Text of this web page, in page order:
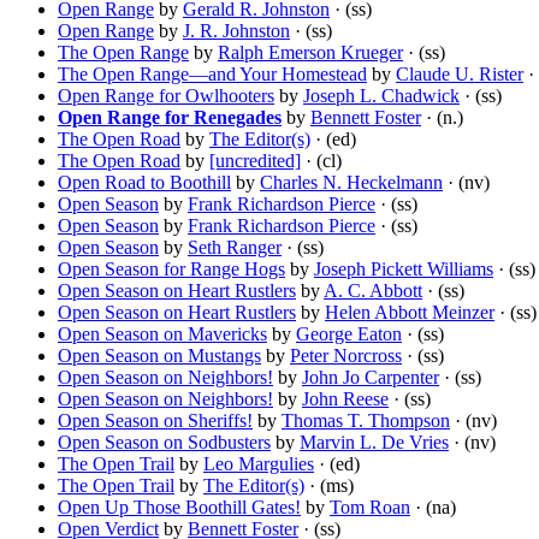
Open Range by Gerald R. Johnston · (ss)
Open Range by J. R. Johnston · (ss)
The Open Range by Ralph Emerson Krueger· (ss)
The Open Range—and Your Homestead by Claude U. Rister·
Open Range for Owlhooters by Joseph L. Chadwick · (ss)
Open Range for Renegades by Bennett Foster· (n.)
The Open Road by The Editor(s) · (ed)
The Open Road by [uncredited] · (cl)
Open Road to Boothill by Charles N. Heckelmann · (nv)
Open Season by Frank Richardson Pierce · (ss)
Open Season by Frank Richardson Pierce · (ss)
Open Season by Seth Ranger· (ss)
Open Season for Range Hogs by Joseph Pickett Williams · (ss)
Open Season on Heart Rustlers by A. C. Abbott · (ss)
Open Season on Heart Rustlers by Helen Abbott Meinzer· (ss)
Open Season on Mavericks by George Eaton · (ss)
Open Season on Mustangs by Peter Norcross · (ss)
Open Season on Neighbors! by John Jo Carpenter· (ss)
Open Season on Neighbors! by John Reese · (ss)
Open Season on Sheriffs! by Thomas T. Thompson · (nv)
Open Season on Sodbusters by Marvin L. De Vries · (nv)
The Open Trail by Leo Margulies · (ed)
The Open Trail by The Editor(s) · (ms)
Open Up Those Boothill Gates! by Tom Roan · (na)
Open Verdict by Bennett Foster· (ss)